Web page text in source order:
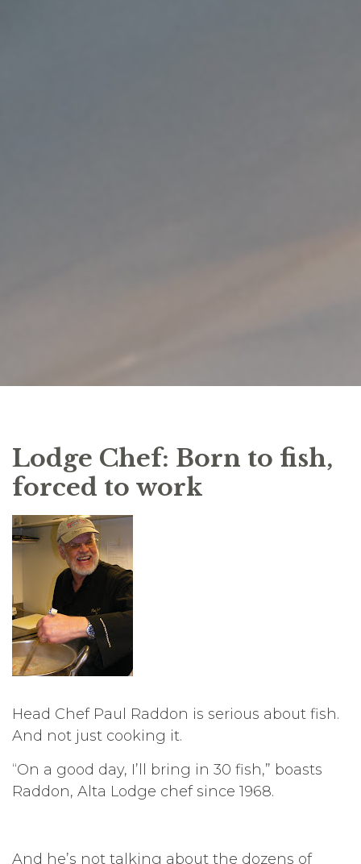
Lodge Chef: Born to fish,
forced to work
Head Chef Paul Raddon is serious about fish.
And not just cooking it.
“On a good day, I’ll bring in 30 fish,” boasts
Raddon, Alta Lodge chef since 1968.
And he’s not talking about the dozens of